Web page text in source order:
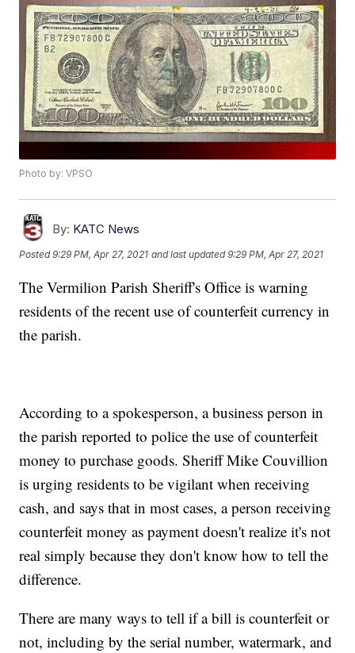
Photo by: VPSO
By: KATC News
Posted9:29 PM, Apr 27, 2021 and last updated 9:29 PM, Apr 27, 2021
The Vermilion Parish Sheriff's Office is warning
residents of the recent use of counterfeit currency in
the parish.
According to a spokesperson, a business person in
the parish reported to police the use of counterfeit
money to purchase goods. Sheriff Mike Couvillion
is urging residents to be vigilant when receiving
cash, and says that in most cases, a person receiving
counterfeit money as payment doesn't realize it's not
real simply because they don't know how to tell the
difference.
There are many ways to tell if a bill is counterfeit or
not, including by the serial number, watermark, and